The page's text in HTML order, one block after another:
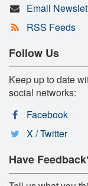
Email
RSS Feeds
Follow Us
Keep up to date
social networks:
Facebook
X / Twitter
Have